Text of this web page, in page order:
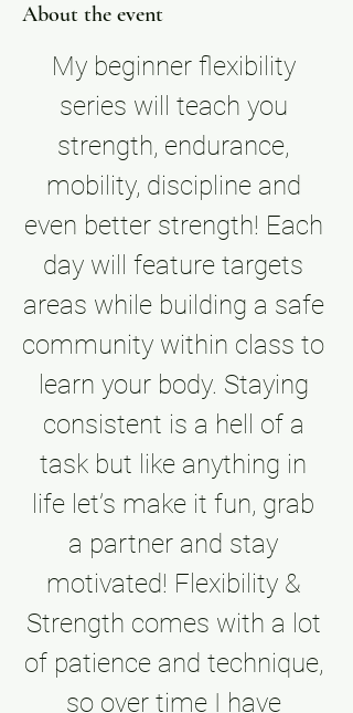
About the event
My beginner flexibility
series will teach you
strength, endurance,
mobility, discipline and
even better strength! Each
day will feature targets
areas while building a safe
community within class to
learn your body. Staying
consistent is a hell of a
task but like anything in
life let’s make it fun, grab
a partner and stay
motivated! Flexibility &
Strength comes with a lot
of patience and technique,
so over time I have